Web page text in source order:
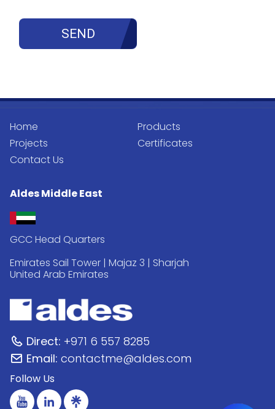
Home
Products
Projects
Certificates
Contact Us
Aldes Middle East
GCC Head Quarters
Emirates Sail Tower | Majaz 3 | Sharjah
United Arab Emirates
Direct: +971 6 557 8285
Email: contactme@aldes.com
Follow Us